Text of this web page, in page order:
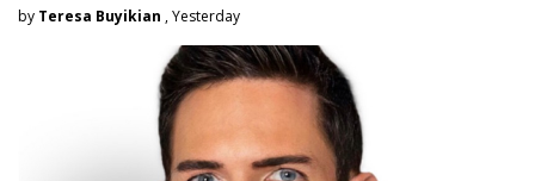
by Teresa Buyikian , Yesterday